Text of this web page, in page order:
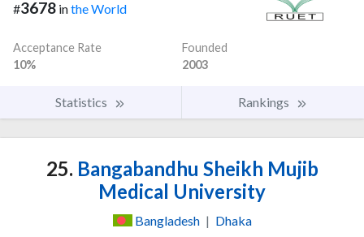
#3678 inthe World
Acceptance Rate
10%
Founded
2003
Statistics Rankings
25. Bangabandhu Sheikh Mujib
Medical University
Bangladesh | Dhaka